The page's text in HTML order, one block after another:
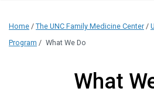
Home / The UNC Family Medicine Center /
Program / What We Do
What